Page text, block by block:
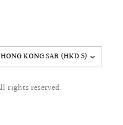
rights reserved.